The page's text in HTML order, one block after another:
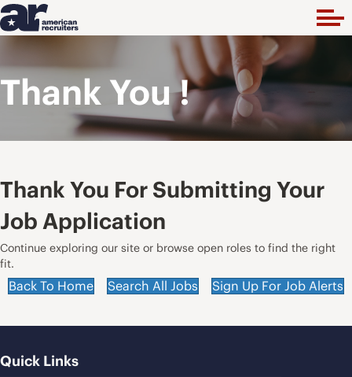
Thank You !
Thank You For Submitting Your
Job Application
Continue exploring our site or browse open roles to find the right
fit.
Back To Home Search All Jobs Sign Up For Job Alerts
Quick Links